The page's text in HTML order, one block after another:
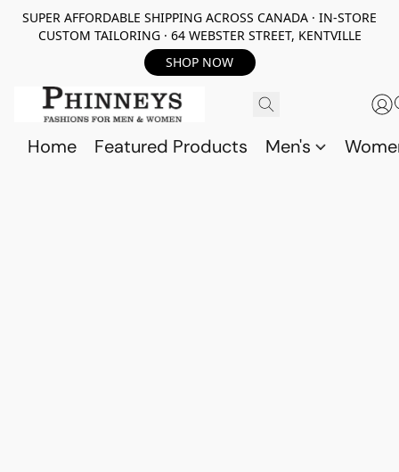
SUPER AFFORDABLE SHIPPING ACROSS CANADA · IN-STORE
CUSTOM TAILORING · 64 WEBSTER STREET, KENTVILLE
SHOP NOW
Home Featured Products Men's